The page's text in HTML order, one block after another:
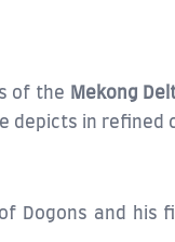
of the Mekong
depicts in refined
Dogons and his